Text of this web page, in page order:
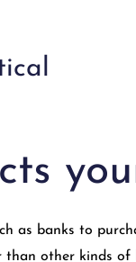
as banks to
other kinds of